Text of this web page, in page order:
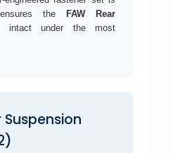
the
FAW Rear
under the most
Suspension